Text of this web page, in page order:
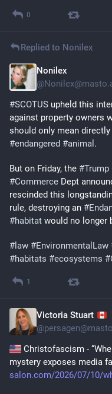
0
Replied to Nonilex
Nonilex
@
#SCOTUS upheld this
against property owners
#endangered #animal .
But on Friday, the #Trump
#Commerce Dept
rescinded this
rule, destroying an #
#habitat would no longer
# law #EnvironmentalLaw
#habitats #ecosystems #
1
Victoria Stuart
@
Christofascism -
mystery exposes media
salon.com/2026/07/10/